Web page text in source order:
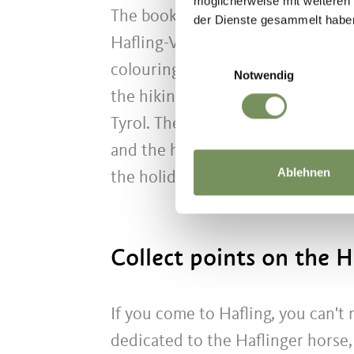
der Dienste gesammelt
Notwendig
Ablehnen
The book is a lovingly designed
Hafling-Vöran-Meran 2000
colouring pictures and
the hiking and holiday region,
Tyrol. The total number of
and the hiking pass. The Leo
the holiday region's
Collect points on the
If you come to Hafling, you
dedicated to the Haflinger